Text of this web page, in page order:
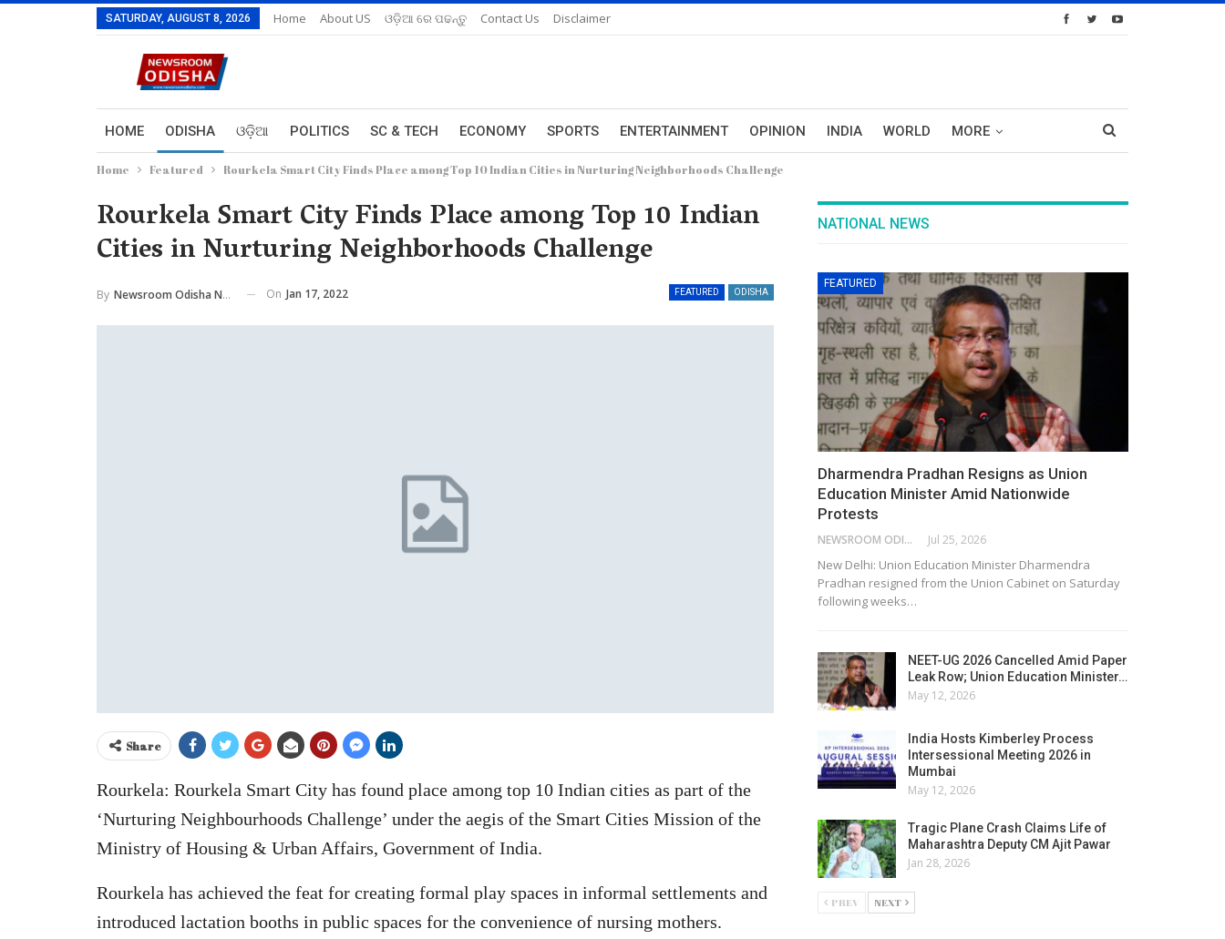
SATURDAY, AUGUST 8, 2026 Home About US ଓଡ଼ିଆ ରେ ପଢନ୍ତୁ Contact Us Disclaimer
HOME ODISHA ଓଡ଼ିଆ POLITICS SC & TECH ECONOMY SPORTS ENTERTAINMENT OPINION INDIA WORLD MORE
Home Featured Rourkela Smart City Finds Place among Top 10 Indian Cities in Nurturing Neighborhoods Challenge
Rourkela Smart City Finds Place among Top 10 Indian
Cities in Nurturing Neighborhoods Challenge
FEATURED ODISHA
By Newsroom Odisha Network On Jan 17, 2022
Share
Rourkela: Rourkela Smart City has found place among top 10 Indian cities as part of the
‘Nurturing Neighbourhoods Challenge’ under the aegis of the Smart Cities Mission of the
Ministry of Housing & Urban Affairs, Government of India.
Rourkela has achieved the feat for creating formal play spaces in informal settlements and
introduced lactation booths in public spaces for the convenience of nursing mothers.
NATIONAL NEWS
FEATURED
Dharmendra Pradhan Resigns as Union
Education Minister Amid Nationwide
Protests
NEWSROOM ODISHA NETWORK Jul 25, 2026
New Delhi: Union Education Minister Dharmendra
Pradhan resigned from the Union Cabinet on Saturday
following weeks…
NEET-UG 2026 Cancelled Amid Paper
Leak Row; Union Education Minister…
May 12, 2026
India Hosts Kimberley Process
Intersessional Meeting 2026 in
Mumbai
May 12, 2026
Tragic Plane Crash Claims Life of
Maharashtra Deputy CM Ajit Pawar
Jan 28, 2026
PREV NEXT